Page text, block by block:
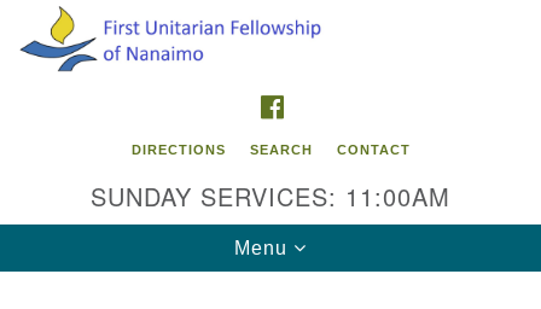
Search
Google
Map
DIRECTIONS SEARCH CONTACT
SUNDAY SERVICES: 11:00AM
Toggle
navigation
Menu